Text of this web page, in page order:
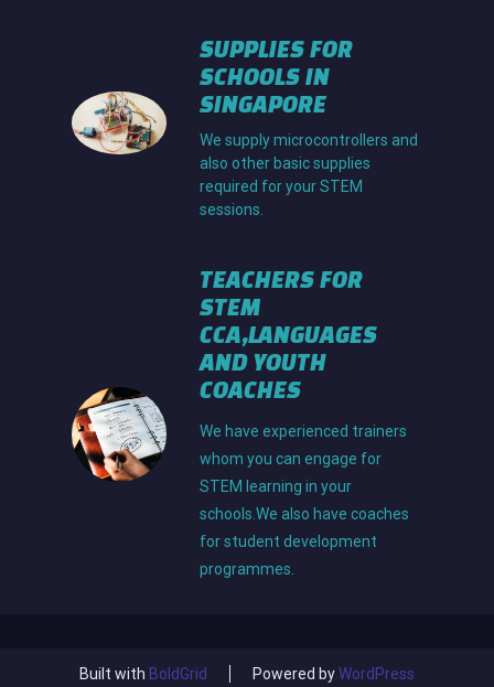
SUPPLIES FOR
SCHOOLS IN
SINGAPORE
We supply microcontrollers and
also other basic supplies
required for your STEM
sessions.
TEACHERS FOR
STEM
CCA,LANGUAGES
AND YOUTH
COACHES
We have experienced trainers
whom you can engage for
STEM learning in your
schools.We also have coaches
for student development
programmes.
Built with BoldGrid Powered byWordPress